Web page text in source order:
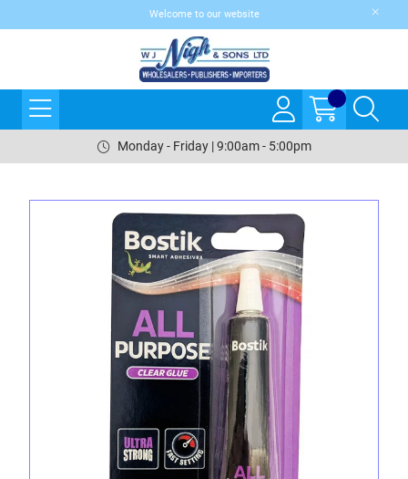
Welcome to our website
Monday - Friday | 9:00am - 5:00pm